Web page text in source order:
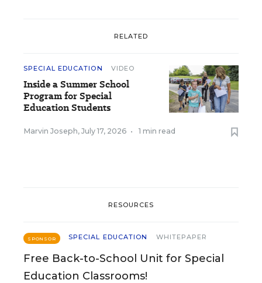
RELATED
SPECIAL EDUCATION VIDEO
Inside a Summer School
Program for Special
Education Students
Marvin Joseph, July 17, 2026 • 1 min read
RESOURCES
SPONSOR SPECIAL EDUCATION WHITEPAPER
Free Back-to-School Unit for Special
Education Classrooms!